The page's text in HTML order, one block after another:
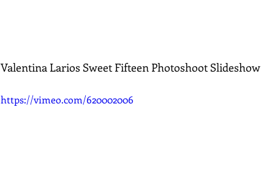
Valentina Larios Sweet Fifteen Photoshoot Slideshow
https://vimeo.com/620002006